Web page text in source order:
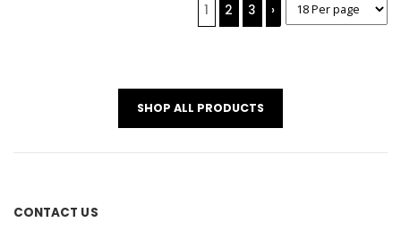
1 2 3 ›
SHOP ALL PRODUCTS
CONTACT US